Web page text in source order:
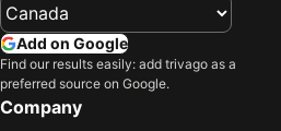
Add on Google
Find our results easily: add trivago as a
preferred source on Google.
Company